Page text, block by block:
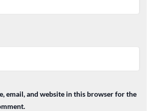
email, and website in this browser for the